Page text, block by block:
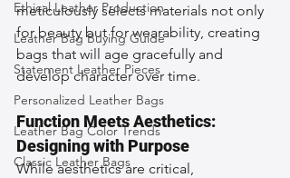
Ethical Leather Production
Leather Bag Buying Guide
Statement Leather Pieces
Personalized Leather Bags
Leather Bag Color Trends
Classic Leather Bags
meticulously selects materials not only
for beauty but for wearability, creating
bags that will age gracefully and
develop character over time.
Function Meets Aesthetics:
Designing with Purpose
While aesthetics are critical,